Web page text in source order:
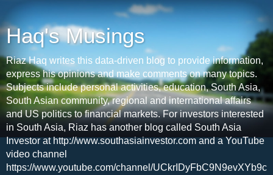
Haq's Musings
Riaz Haq writes this data-driven blog to provide information,
express his opinions and make comments on many topics.
Subjects include personal activities, education, South Asia,
South Asian community, regional and international affairs
and US politics to financial markets. For investors interested
in South Asia, Riaz has another blog called South Asia
Investor at http://www.southasiainvestor.com and a YouTube
video channel
https://www.youtube.com/channel/UCkrIDyFbC9N9evXYb9c